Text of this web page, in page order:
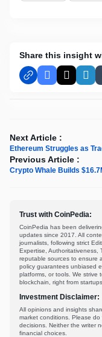
Share this insight
Facebook
X
Next Article :
Ethereum Struggles as
Previous Article :
Crypto Whale Builds
Trust with CoinPedia:
CoinPedia has been
updates since 2017. All
journalists, following strict
Expertise, Authoritativeness,
reputable sources to ensure
policy guarantees unbiased
platforms, or tools. We strive
blockchain, right from
Investment Disclaimer:
All opinions and insights
market conditions. Please
decisions. Neither the writer
financial choices.